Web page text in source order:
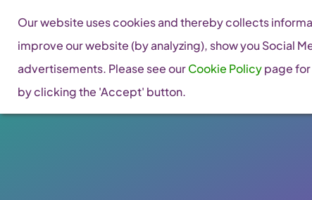
content
Our website uses cookies and thereby collects
improve our website (by analyzing), show you Social
advertisements. Please see ourCookie Policypage
by clicking the 'Accept' button.